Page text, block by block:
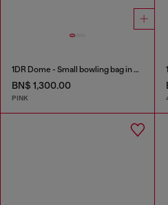
1DR Dome - Small bowling bag in crystal Lurex
BN$ 1,300.00
PINK